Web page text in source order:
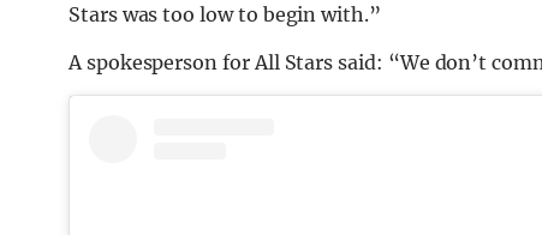
Stars was too low to begin with.”
A spokesperson for All Stars said: “We don’t